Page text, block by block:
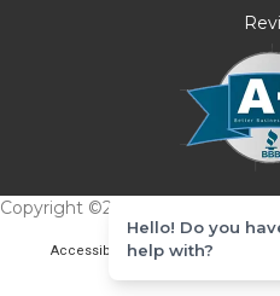
Copyright ©2026 Messina's
Accessibility Terms & Conditions
Hello! Do you
help with?